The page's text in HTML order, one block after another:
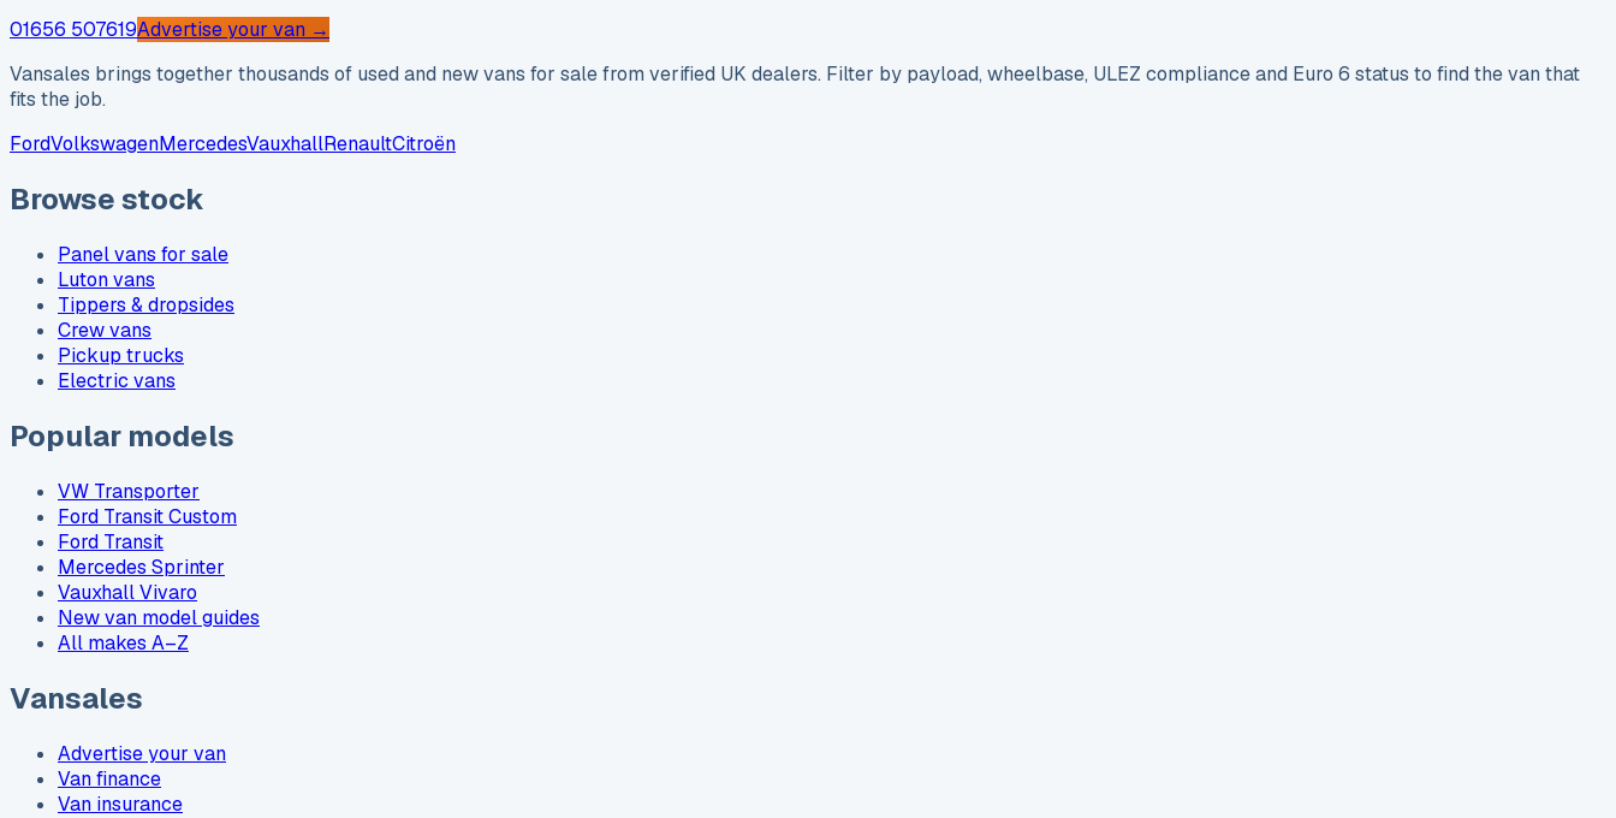
01656 507619Advertise your van →
Vansales brings together thousands of used and new vans for sale from verified UK dealers. Filter by payload, wheelbase, ULEZ compliance and Euro 6 status to find the van that
fits the job.
FordVolkswagenMercedesVauxhallRenaultCitroën
Browse stock
Panel vans for sale
Luton vans
Tippers & dropsides
Crew vans
Pickup trucks
Electric vans
Popular models
VW Transporter
Ford Transit Custom
Ford Transit
Mercedes Sprinter
Vauxhall Vivaro
New van model guides
All makes A–Z
Vansales
Advertise your van
Van finance
Van insurance